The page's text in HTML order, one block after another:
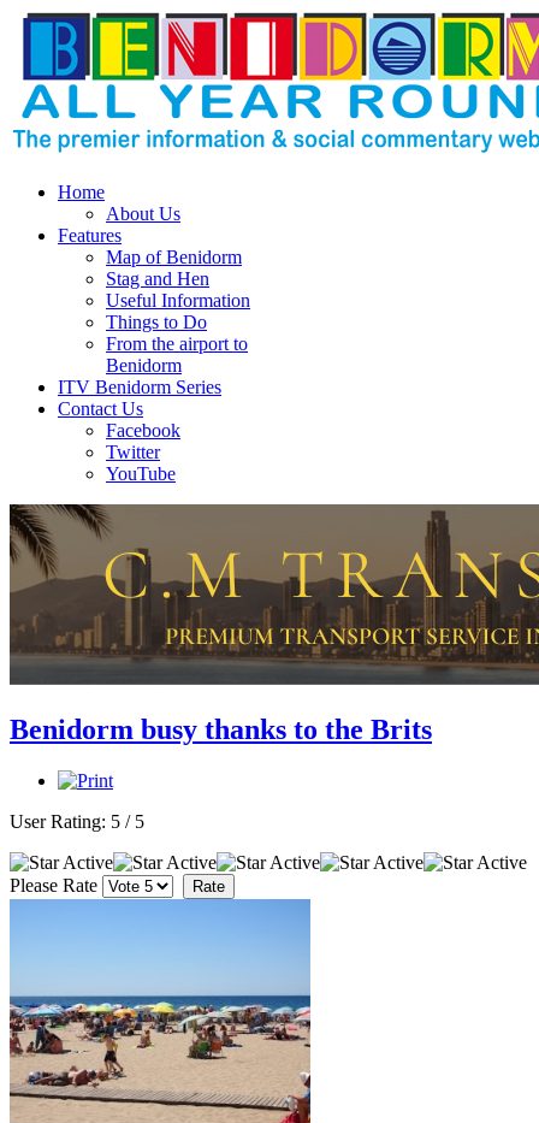
Home
About Us
Features
Map of Benidorm
Stag and Hen
Useful Information
Things to Do
From the airport to
Benidorm
ITV Benidorm Series
Contact Us
Facebook
Twitter
YouTube
Benidorm busy thanks to the Brits
User Rating: 5 / 5
Please Rate